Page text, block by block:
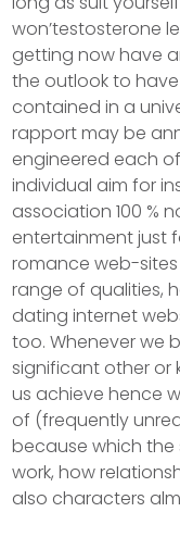
won’testosterone
getting now have
the outlook to
contained in a
rapport may be
engineered each
individual aim for
association 100 %
entertainment just
romance web-
range of qualities,
dating internet
too. Whenever we
significant other or
us achieve hence
of (frequently
because which the
work, how
also characters